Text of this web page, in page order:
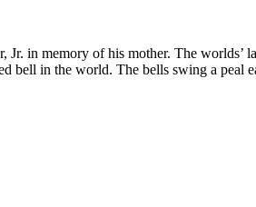
in memory of his mother. The worlds’
in the world. The bells swing a peal